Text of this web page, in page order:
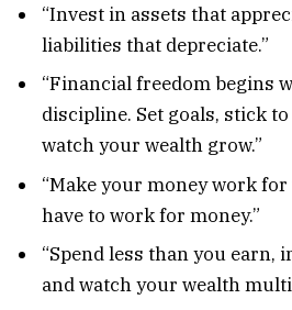
“Invest in assets that
liabilities that depreciate.”
“Financial freedom begins
discipline. Set goals, stick
watch your wealth grow.”
“Make your money work for
have to work for money.”
“Spend less than you earn,
and watch your wealth